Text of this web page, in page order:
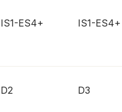
IS1-ES4+ IS1-ES4+
D2 D3